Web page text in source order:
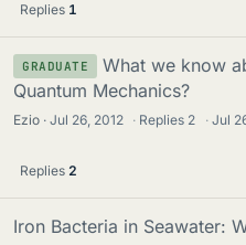
Replies 1
GRADUATE
What we know
Quantum Mechanics?
Ezio Jul 26, 2012 · Replies 2 · Jul
Replies 2
Iron Bacteria in Seawater: